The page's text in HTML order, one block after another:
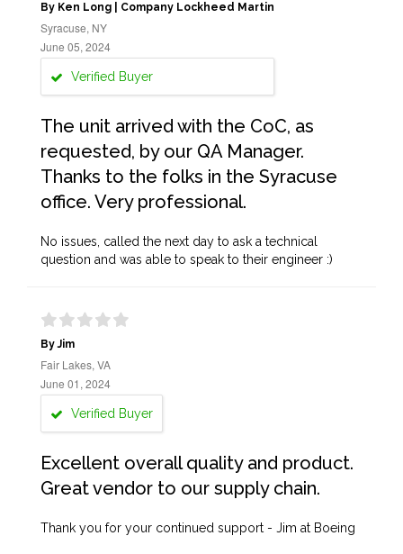
By Ken Long | Company Lockheed Martin
Syracuse, NY
June 05, 2024
Verified Buyer
The unit arrived with the CoC, as
requested, by our QA Manager.
Thanks to the folks in the Syracuse
office. Very professional.
No issues, called the next day to ask a technical
question and was able to speak to their engineer :)
By Jim
Fair Lakes, VA
June 01, 2024
Verified Buyer
Excellent overall quality and product.
Great vendor to our supply chain.
Thank you for your continued support - Jim at Boeing